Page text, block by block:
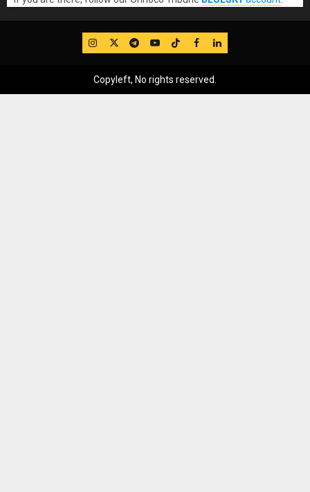
IG TwitterTelegram
YouTube
TikTok
FB LinkedIn
Copyleft, No rights reserved.